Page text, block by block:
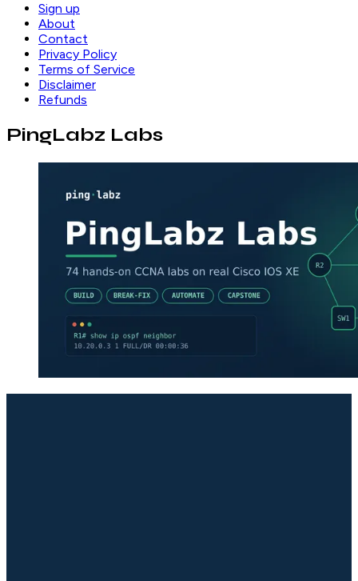
Sign up
About
Contact
Privacy Policy
Terms of Service
Disclaimer
Refunds
PingLabz Labs